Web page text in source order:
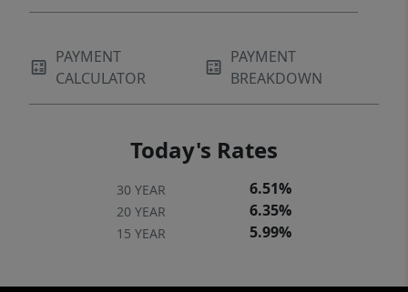
PAYMENT
CALCULATOR
PAYMENT
BREAKDOWN
Today's Rates
30 YEAR 6.51%
20 YEAR 6.35%
15 YEAR 5.99%